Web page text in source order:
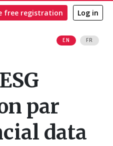
EN FR
free registration Log in
par
data